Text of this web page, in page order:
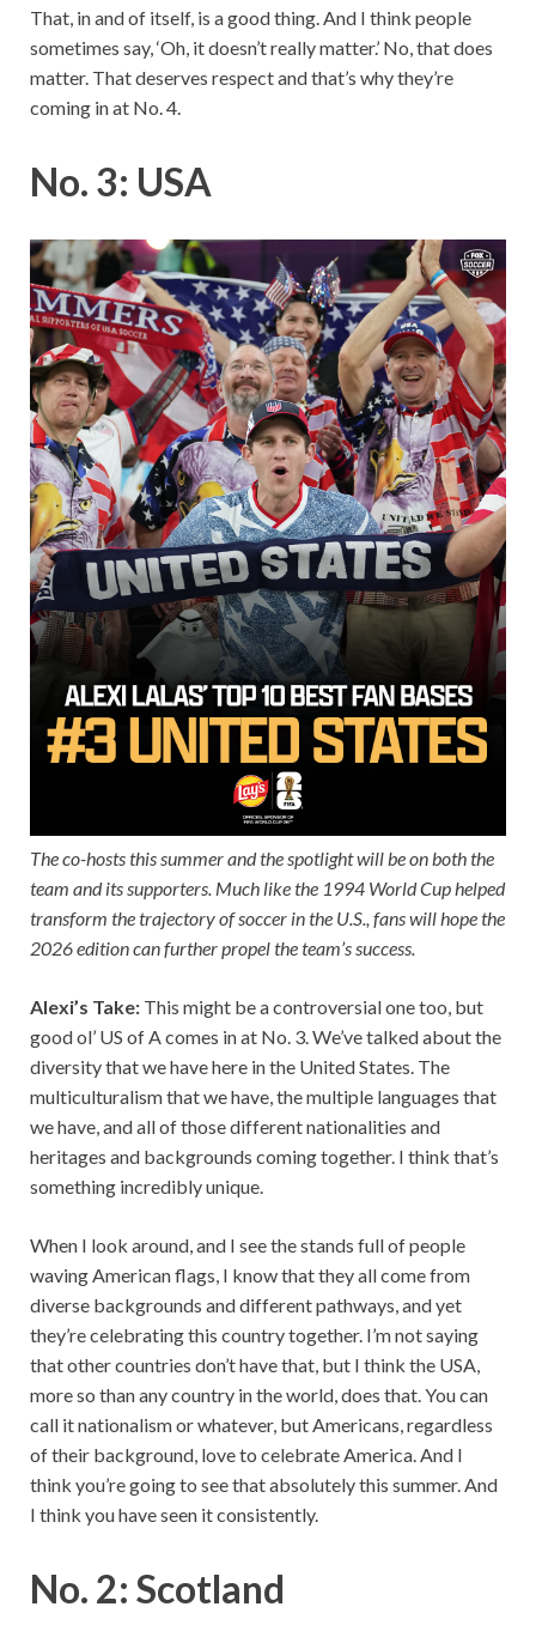
That, in and of itself, is a good thing. And I think people
sometimes say, ‘Oh, it doesn’t really matter.’ No, that does
matter. That deserves respect and that’s why they’re
coming in at No. 4.
No. 3: USA
The co-hosts this summer and the spotlight will be on both the
team and its supporters. Much like the 1994 World Cup helped
transform the trajectory of soccer in the U.S., fans will hope the
2026 edition can further propel the team’s success.
Alexi’s Take: This might be a controversial one too, but
good ol’ US of A comes in at No. 3. We’ve talked about the
diversity that we have here in the United States. The
multiculturalism that we have, the multiple languages that
we have, and all of those different nationalities and
heritages and backgrounds coming together. I think that’s
something incredibly unique.
When I look around, and I see the stands full of people
waving American flags, I know that they all come from
diverse backgrounds and different pathways, and yet
they’re celebrating this country together. I’m not saying
that other countries don’t have that, but I think the USA,
more so than any country in the world, does that. You can
call it nationalism or whatever, but Americans, regardless
of their background, love to celebrate America. And I
think you’re going to see that absolutely this summer. And
I think you have seen it consistently.
No. 2: Scotland